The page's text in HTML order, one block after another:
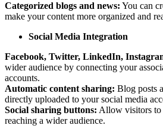
Categorized blogs and news: You can
make your content more organized and
Social Media Integration
Facebook, Twitter, LinkedIn,
wider audience by connecting your
accounts.
Automatic content sharing: Blog posts
directly uploaded to your social media
Social sharing buttons: Allow visitors to
reaching a wider audience.